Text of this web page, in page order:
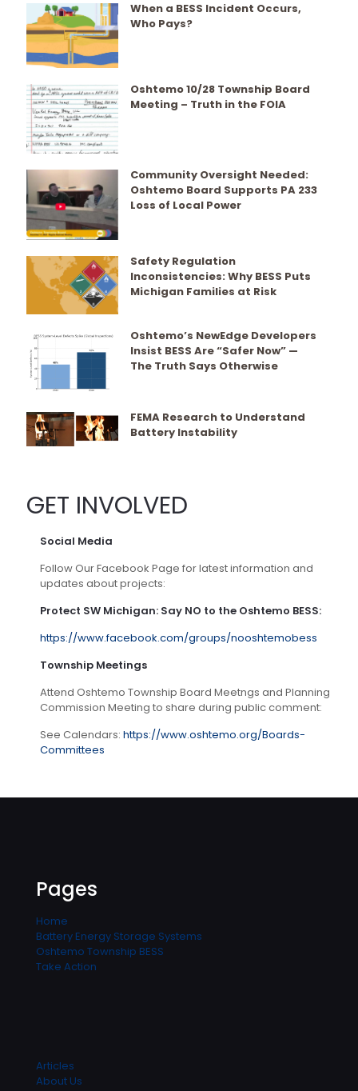
When a BESS Incident Occurs,
Who Pays?
Oshtemo 10/28 Township Board
Meeting – Truth in the FOIA
Community Oversight Needed:
Oshtemo Board Supports PA 233
Loss of Local Power
Safety Regulation
Inconsistencies: Why BESS Puts
Michigan Families at Risk
Oshtemo’s NewEdge Developers
Insist BESS Are “Safer Now” —
The Truth Says Otherwise
FEMA Research to Understand
Battery Instability
GET INVOLVED
Social Media
Follow Our Facebook Page for latest information and
updates about projects:
Protect SW Michigan: Say NO to the Oshtemo BESS:
https://www.facebook.com/groups/nooshtemobess
Township Meetings
Attend Oshtemo Township Board Meetngs and Planning
Commission Meeting to share during public comment:
See Calendars: https://www.oshtemo.org/Boards-
Committees
Pages
Home
Battery Energy Storage Systems
Oshtemo Township BESS
Take Action
Articles
About Us